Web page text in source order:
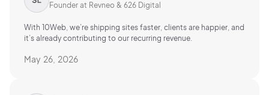
Founder at Revneo & 626 Digital
With 10Web, we’re shipping sites faster, clients are happier, and
it’s already contributing to our recurring revenue.
May 26, 2026